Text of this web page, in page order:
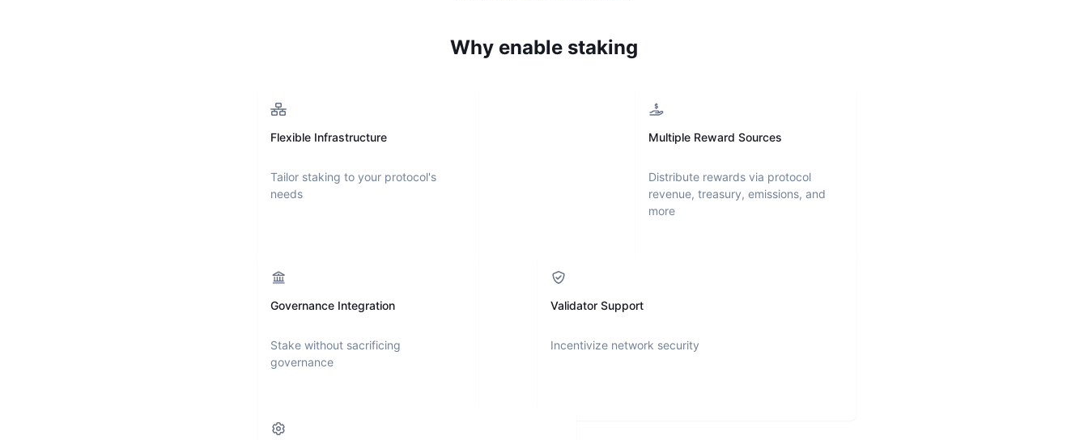
Why enable staking
Flexible Infrastructure
Tailor staking to your protocol's
needs
Multiple Reward Sources
Distribute rewards via protocol
revenue, treasury, emissions, and
more
Governance Integration
Stake without sacrificing
governance
Validator Support
Incentivize network security